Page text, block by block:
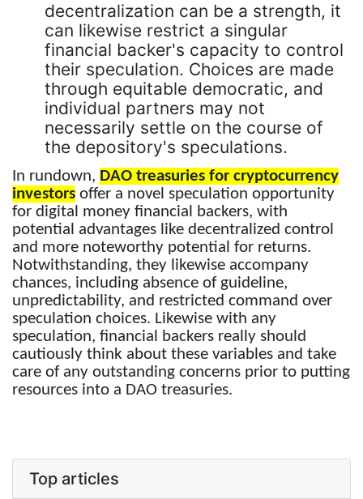
decentralization can be a strength, it
can likewise restrict a singular
financial backer's capacity to control
their speculation. Choices are made
through equitable democratic, and
individual partners may not
necessarily settle on the course of
the depository's speculations.
In rundown, DAO treasuries for cryptocurrency
investors offer a novel speculation opportunity
for digital money financial backers, with
potential advantages like decentralized control
and more noteworthy potential for returns.
Notwithstanding, they likewise accompany
chances, including absence of guideline,
unpredictability, and restricted command over
speculation choices. Likewise with any
speculation, financial backers really should
cautiously think about these variables and take
care of any outstanding concerns prior to putting
resources into a DAO treasuries.
Top articles